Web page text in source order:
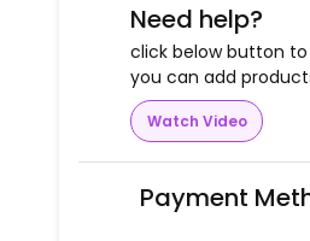
Need help?
click below button
you can add
Watch Video
Payment